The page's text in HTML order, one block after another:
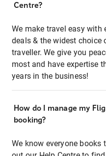
Centre?
We make travel easy with
deals & the widest choice
traveller. We give you
most and have expertise
years in the business!
How do I manage my
booking?
We know everyone